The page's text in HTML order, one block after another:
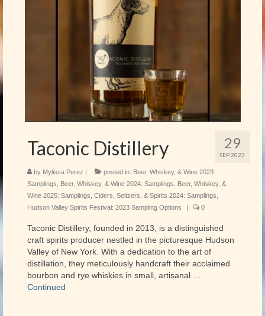
29
SEP 2023
Taconic Distillery
by Mylissa Perez | posted in: Beer, Whiskey, & Wine 2023:
Samplings
Beer, Whiskey, & Wine 2024: Samplings
Beer, Whiskey, &
Wine 2025: Samplings Ciders, Seltzers, & Spirits 2024: Samplings
Hudson Valley Spirits Festival: 2023 Sampling Options
| 0
Taconic Distillery, founded in 2013, is a distinguished
craft spirits producer nestled in the picturesque Hudson
Valley of New York. With a dedication to the art of
distillation, they meticulously handcraft their acclaimed
bourbon and rye whiskies in small, artisanal …
Continued